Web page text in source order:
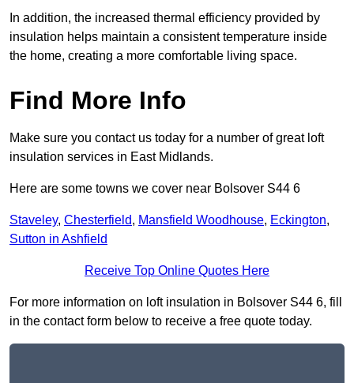
In addition, the increased thermal efficiency provided by
insulation helps maintain a consistent temperature inside
the home, creating a more comfortable living space.
Find More Info
Make sure you contact us today for a number of great loft
insulation services in East Midlands.
Here are some towns we cover near Bolsover S44 6
Staveley, Chesterfield, Mansfield Woodhouse, Eckington,
Sutton in Ashfield
Receive Top Online Quotes Here
For more information on loft insulation in Bolsover S44 6, fill
in the contact form below to receive a free quote today.